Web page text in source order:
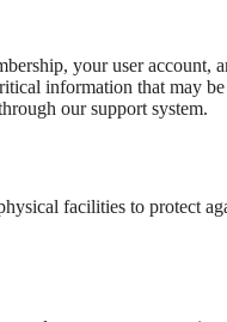
your user account,
information that may
our support system.
facilities to protect